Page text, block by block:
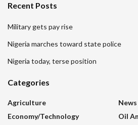
Recent Posts
Military gets pay rise
Nigeria marches toward state police
Nigeria today, terse position
Categories
Agriculture
Economy/Technology
News
Oil